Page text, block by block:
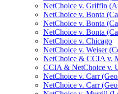
NetChoice v. Griffin
NetChoice v. Bonta
NetChoice v. Bonta
NetChoice v. Bonta
NetChoice v. Chicago
NetChoice v. Weiser
NetChoice & CCIA v.
CCIA & NetChoice v.
NetChoice v. Carr
NetChoice v. Carr